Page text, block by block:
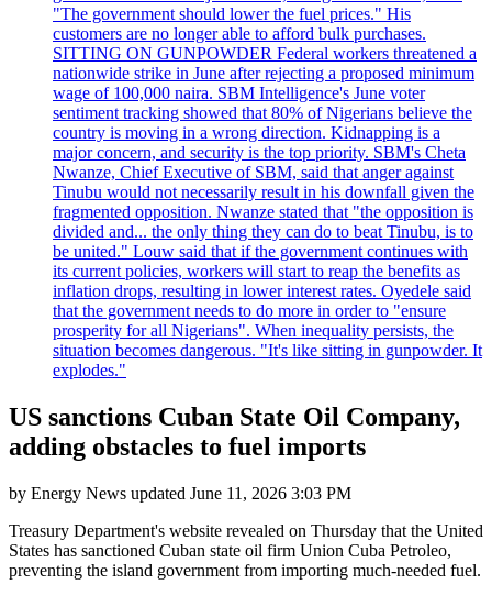
"The government should lower the fuel prices." His
customers are no longer able to afford bulk purchases.
SITTING ON GUNPOWDER Federal workers threatened a
nationwide strike in June after rejecting a proposed minimum
wage of 100,000 naira. SBM Intelligence's June voter
sentiment tracking showed that 80% of Nigerians believe the
country is moving in a wrong direction. Kidnapping is a
major concern, and security is the top priority. SBM's Cheta
Nwanze, Chief Executive of SBM, said that anger against
Tinubu would not necessarily result in his downfall given the
fragmented opposition. Nwanze stated that "the opposition is
divided and... the only thing they can do to beat Tinubu, is to
be united." Louw said that if the government continues with
its current policies, workers will start to reap the benefits as
inflation drops, resulting in lower interest rates. Oyedele said
that the government needs to do more in order to "ensure
prosperity for all Nigerians". When inequality persists, the
situation becomes dangerous. "It's like sitting in gunpowder. It
explodes."
US sanctions Cuban State Oil Company,
adding obstacles to fuel imports
by Energy News updated June 11, 2026 3:03 PM
Treasury Department's website revealed on Thursday that the United
States has sanctioned Cuban state oil firm Union Cuba Petroleo,
preventing the island government from importing much-needed fuel.